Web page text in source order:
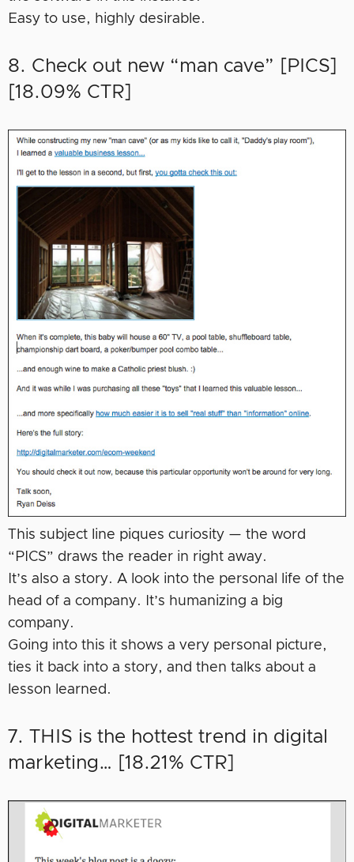
Easy to use, highly desirable.
8. Check out new “man cave” [PICS]
[18.09% CTR]
This subject line piques curiosity — the word
“PICS” draws the reader in right away.
It’s also a story. A look into the personal life of the
head of a company. It’s humanizing a big
company.
Going into this it shows a very personal picture,
ties it back into a story, and then talks about a
lesson learned.
7. THIS is the hottest trend in digital
marketing… [18.21% CTR]